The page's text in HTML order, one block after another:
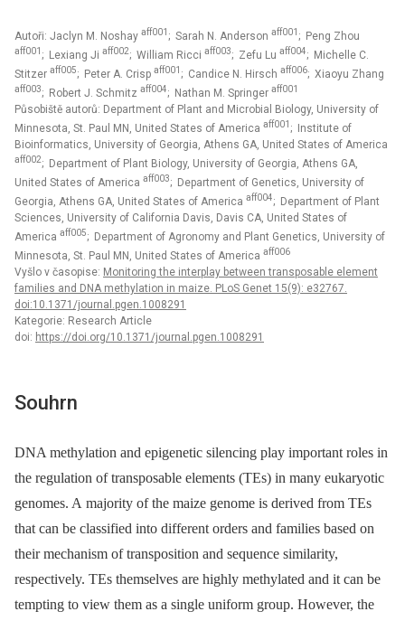
Autoři: Jaclyn M. Noshay aff001 ; Sarah N. Anderson aff001 ; Peng Zhou
aff001 ; Lexiang Ji aff002; William Ricci aff003; Zefu Lu aff004; Michelle C.
Stitzer aff005; Peter A. Crisp aff001 ; Candice N. Hirsch aff006; Xiaoyu Zhang
aff003; Robert J. Schmitz aff004; Nathan M. Springer aff001
Působiště autorů: Department of Plant and Microbial Biology, University of
Minnesota, St. Paul MN, United States of America aff001 ; Institute of
Bioinformatics, University of Georgia, Athens GA, United States of America
aff002; Department of Plant Biology, University of Georgia, Athens GA,
United States of America aff003; Department of Genetics, University of
Georgia, Athens GA, United States of America aff004; Department of Plant
Sciences, University of California Davis, Davis CA, United States of
America aff005; Department of Agronomy and Plant Genetics, University of
Minnesota, St. Paul MN, United States of America aff006
Vyšlo v časopise: Monitoring the interplay between transposable element
families and DNA methylation in maize. PLoS Genet 15(9): e32767.
doi:10.1371/journal.pgen.1008291
Kategorie: Research Article
doi: https://doi.org/10.1371/journal.pgen.1008291
Souhrn
DNA methylation and epigenetic silencing play important roles in
the regulation of transposable elements (TEs) in many eukaryotic
genomes. A majority of the maize genome is derived from TEs
that can be classified into different orders and families based on
their mechanism of transposition and sequence similarity,
respectively. TEs themselves are highly methylated and it can be
tempting to view them as a single uniform group. However, the